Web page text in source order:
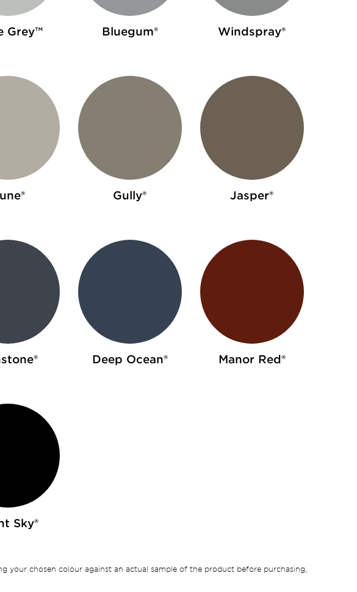
Grey™ Bluegum® Windspray®
Gully® Jasper®
Deep Ocean® Manor Red®
Sky®
your chosen colour against an actual sample of the product before purchasing,